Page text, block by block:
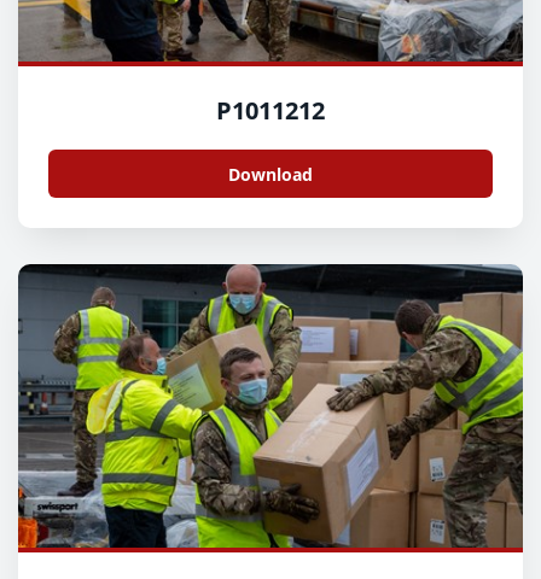
P1011212
Download